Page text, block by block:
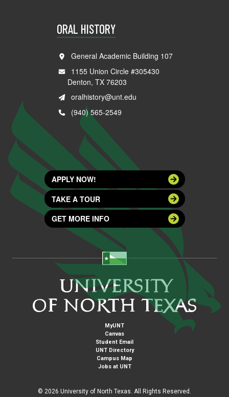
ORAL HISTORY
General Academic Building 107
1155 Union Circle #305430
Denton, TX 76203
oralhistory@unt.edu
(940) 565-2549
APPLY NOW!
TAKE A TOUR
GET MORE INFO
MyUNT
Canvas
Student Email
UNT Directory
Campus Map
Jobs at UNT
© 2026 University of North Texas. All Rights Reserved.